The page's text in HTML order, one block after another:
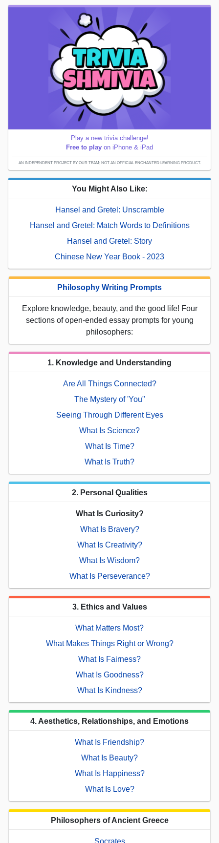
Play a new trivia challenge!
Free to play on iPhone & iPad
AN INDEPENDENT PROJECT BY OUR TEAM; NOT AN OFFICIAL ENCHANTED LEARNING PRODUCT.
You Might Also Like:
Hansel and Gretel: Unscramble
Hansel and Gretel: Match Words to Definitions
Hansel and Gretel: Story
Chinese New Year Book - 2023
Philosophy Writing Prompts
Explore knowledge, beauty, and the good life! Four
sections of open-ended essay prompts for young
philosophers:
1. Knowledge and Understanding
Are All Things Connected?
The Mystery of 'You"
Seeing Through Different Eyes
What Is Science?
What Is Time?
What Is Truth?
2. Personal Qualities
What Is Curiosity?
What Is Bravery?
What Is Creativity?
What Is Wisdom?
What Is Perseverance?
3. Ethics and Values
What Matters Most?
What Makes Things Right or Wrong?
What Is Fairness?
What Is Goodness?
What Is Kindness?
4. Aesthetics, Relationships, and Emotions
What Is Friendship?
What Is Beauty?
What Is Happiness?
What Is Love?
Philosophers of Ancient Greece